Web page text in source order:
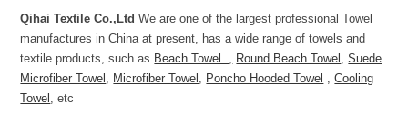
Qihai Textile Co.,LtdWe are one of the largest professional Towel
manufactures in China at present, has a wide range of towels and
textile products, such as Beach Towel , Round Beach Towel ,Suede
Microfiber Towel
Microfiber Towel Poncho Hooded Towel ,Cooling
Towel , etc